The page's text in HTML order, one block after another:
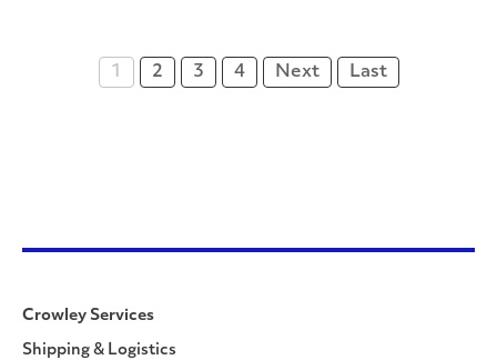
1 2 3 4 Next Last
Crowley Services
Shipping & Logistics